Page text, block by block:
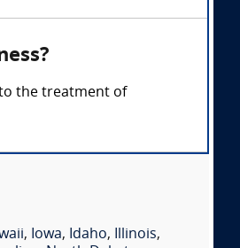
the treatment of
, Iowa, Idaho, Illinois,